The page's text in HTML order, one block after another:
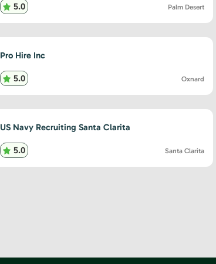
5.0 Palm Desert
Pro Hire Inc
5.0 Oxnard
US Navy Recruiting Santa Clarita
5.0 Santa Clarita